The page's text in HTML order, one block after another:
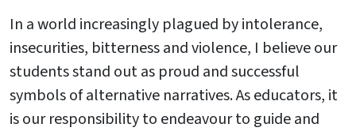
In a world increasingly plagued by intolerance,
insecurities, bitterness and violence, I believe our
students stand out as proud and successful
symbols of alternative narratives. As educators, it
is our responsibility to endeavour to guide and